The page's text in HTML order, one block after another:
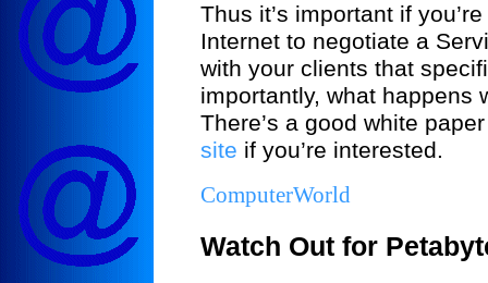
Thus it’s important if
Internet to negotiate a
with your clients that
importantly, what happens
There’s a good white
site if you’re interested.
ComputerWorld
Watch Out for